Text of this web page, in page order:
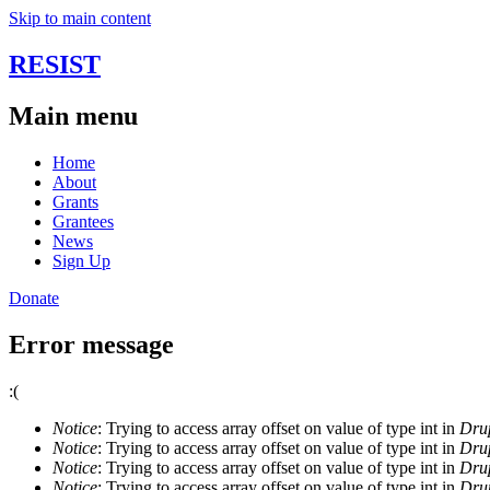
Skip to main content
RESIST
Main menu
Home
About
Grants
Grantees
News
Sign Up
Donate
Error message
:(
Notice: Trying to access array offset on value of type int in
Notice: Trying to access array offset on value of type int in
Notice: Trying to access array offset on value of type int in